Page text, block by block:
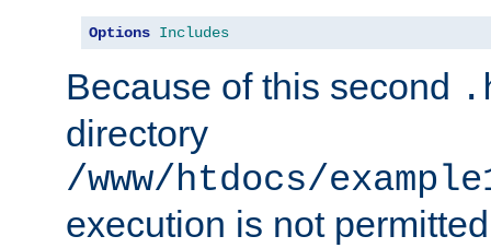
Options Includes
Because of this second
directory
/www/htdocs/
execution is not